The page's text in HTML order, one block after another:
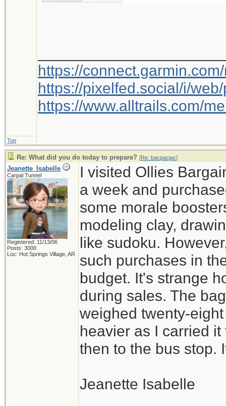
https://
https://pixelfed.social/i/
https://www.alltrails.com/
Top
Re: What did you do today to prepare? [Re: bacpacjac]
Jeanette_Isabelle
Carpal Tunnel
Registered: 11/13/06
Posts: 3000
Loc: Hot Springs Village, AR
I visited Ollies
a week and
some morale
modeling clay,
like sudoku.
such purchases in
budget. It's strange
during sales. The
weighed twenty-
heavier as I carried
then to the bus stop.
Jeanette Isabelle